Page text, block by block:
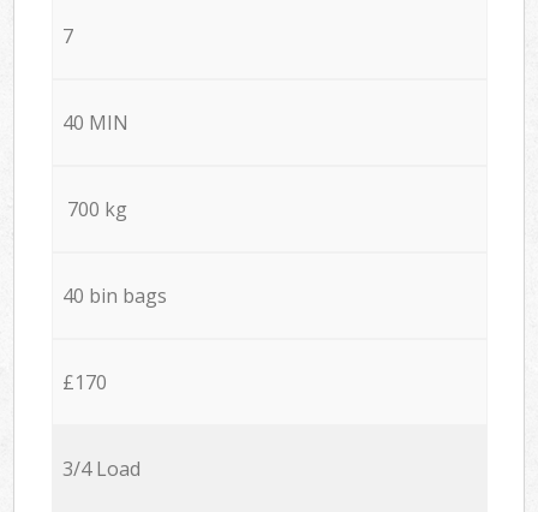
7
40 MIN
700 kg
40 bin bags
£170
3/4 Load